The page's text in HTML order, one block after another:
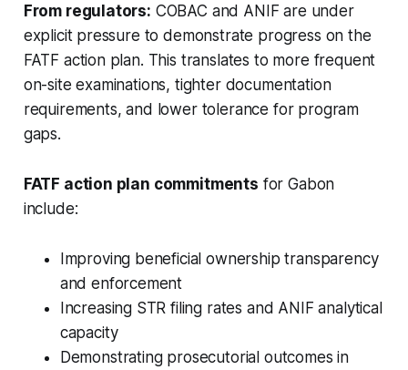
From regulators: COBAC and ANIF are under
explicit pressure to demonstrate progress on the
FATF action plan. This translates to more frequent
on-site examinations, tighter documentation
requirements, and lower tolerance for program
gaps.
FATF action plan commitments for Gabon
include:
Improving beneficial ownership transparency
and enforcement
Increasing STR filing rates and ANIF analytical
capacity
Demonstrating prosecutorial outcomes in